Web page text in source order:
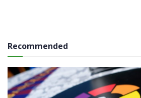
Recommended